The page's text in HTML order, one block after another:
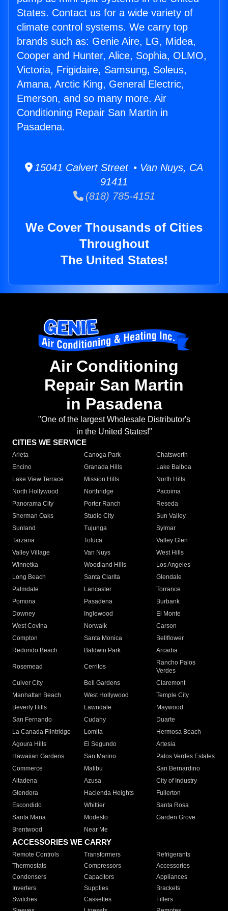
States. Contact us for a wide variety of
climate control systems. We carry top
brands such as: Genie Aire, LG, Midea,
Cooper and Hunter, Alice, Sophia, OLMO,
Victoria, Frigidaire, Samsung, Soleus,
Amana, Arctic King, General Electric,
Emerson, and so many more. Air
Conditioning Repair San Martin in
Pasadena.
15041 Calvert Street • Van Nuys, CA
91411
(818) 785-4151
We Cover Thousands of Cities
Throughout
The United States!
Air Conditioning
Repair San Martin
in Pasadena
"One of the largest Wholesale Distributor's
in the United States!"
CITIES WE SERVICE
Arleta Canoga Park
Chatsworth
Encino
Granada Hills
Lake Balboa
Lake View Terrace
Mission Hills
North Hills
North Hollywood
Northridge
Pacoima
Panorama City
Porter Ranch
Reseda
Sherman Oaks
Studio City
Sun Valley
Sunland
Tujunga
Sylmar
Tarzana
Toluca
Valley Glen
Valley Village
Van Nuys
West Hills
Winnetka
Woodland Hills
Los Angeles
Long Beach
Santa Clarita
Glendale
Palmdale
Lancaster
Torrance
Pomona
Pasadena
Burbank
Downey
Inglewood
El Monte
West Covina
Norwalk
Carson
Compton
Santa Monica
Bellflower
Redondo Beach
Baldwin Park Arcadia
Rosemead Cerritos
Rancho Palos
Verdes
Culver City
Bell Gardens
Claremont
Manhattan Beach
West Hollywood
Temple City
Beverly Hills
Lawndale
Maywood
San Fernando
Cudahy
Duarte
La Canada Flintridge
Lomita
Hermosa Beach
Agoura Hills
El Segundo
Artesia
Hawaiian Gardens
San Marino
Palos Verdes Estates
Commerce
Malibu
San Bernardino
Altadena
Azusa
City of Industry
Glendora
Hacienda Heights
Fullerton
Escondido
Whittier
Santa Rosa
Santa Maria
Modesto
Garden Grove
Brentwood
Near Me
ACCESSORIES WE CARRY
Remote Controls Transformers
Refrigerants
Thermostats
Compressors
Accessories
Condensers
Capacitors
Appliances
Inverters
Supplies
Brackets
Switches
Cassettes
Filters